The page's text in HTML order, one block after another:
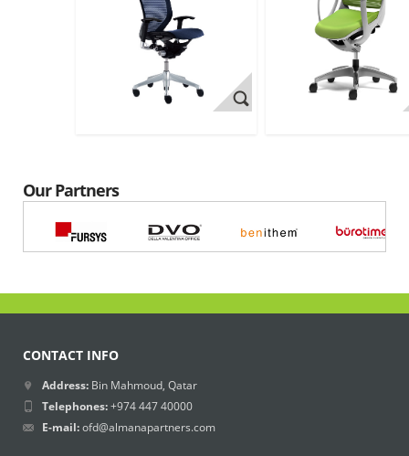
Our Partners
CONTACT INFO
Address: Bin Mahmoud, Qatar
Telephones:+974 447 40000
E-mail:ofd@almanapartners.com